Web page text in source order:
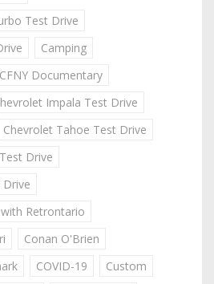
Test Drive
Camping
CFNY Documentary
Impala Test Drive
Chevrolet Tahoe Test Drive
Drive
Retrontario
Conan O'Brien
COVID-19
Custom